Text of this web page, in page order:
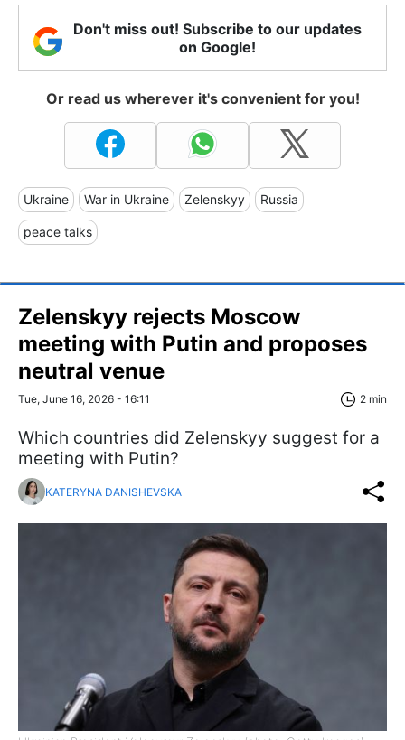
Don't miss out! Subscribe to our updates
on Google!
Or read us wherever it's convenient for you!
Ukraine War in Ukraine Zelenskyy Russia
peace talks
Zelenskyy rejects Moscow
meeting with Putin and proposes
neutral venue
Tue, June 16, 2026 - 16:11 2 min
Which countries did Zelenskyy suggest for a
meeting with Putin?
KATERYNA DANISHEVSKA